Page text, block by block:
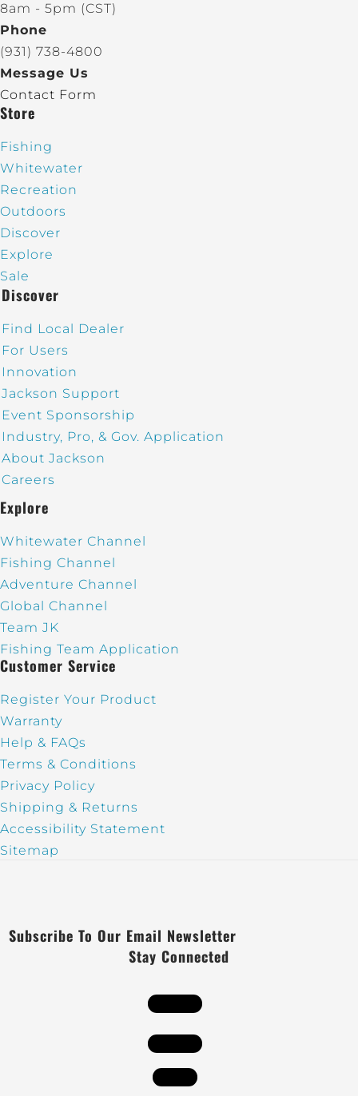
8am - 5pm (CST)
Phone
(931) 738-4800
Message Us
Contact Form
Store
Fishing
Whitewater
Recreation
Outdoors
Discover
Explore
Sale
Discover
Find Local Dealer
For Users
Innovation
Jackson Support
Event Sponsorship
Industry, Pro, & Gov. Application
About Jackson
Careers
Explore
Whitewater Channel
Fishing Channel
Adventure Channel
Global Channel
Team JK
Fishing Team Application
Customer Service
Register Your Product
Warranty
Help & FAQs
Terms & Conditions
Privacy Policy
Shipping & Returns
Accessibility Statement
Sitemap
Subscribe To Our Email Newsletter
Stay Connected
Follow
Follow
Follow